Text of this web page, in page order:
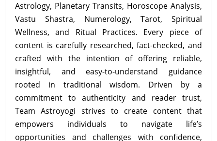
Astrology, Planetary Transits, Horoscope Analysis,
Vastu Shastra, Numerology, Tarot, Spiritual
Wellness, and Ritual Practices. Every piece of
content is carefully researched, fact-checked, and
crafted with the intention of offering reliable,
insightful, and easy-to-understand guidance
rooted in traditional wisdom. Driven by a
commitment to authenticity and reader trust,
Team Astroyogi strives to create content that
empowers individuals to navigate life’s
opportunities and challenges with confidence,